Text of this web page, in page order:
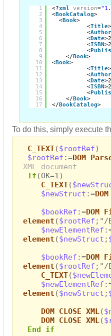
1
2
3
4
5
6
7
8
9
10
11
12
13
14
15
16
17
<?xml version=
<BookCatalog>
<Book>
<Title
<
<Date
<ISBN
<
</ Book>
<Book>
<Title
<
<Date
<ISBN
<
</ Book>
</ BookCatalog>
To do this, simply execute
C_TEXT($rootRef)
$rootRef :=DOM
XML document
If (OK=1)
C_TEXT(
$newStruct :=
$bookRef :=DOM
element ($rootRef ;"/
$newElementRef
element ($newStruct ;
$bookRef :=DOM
element ($rootRef ;"/
C_TEXT(
$newElementRef
element ($newStruct ;
DOM CLOSE XML (
DOM CLOSE XML (
End if